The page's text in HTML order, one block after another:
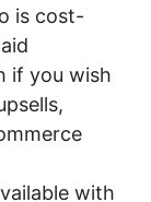
is cost-
if you wish
with